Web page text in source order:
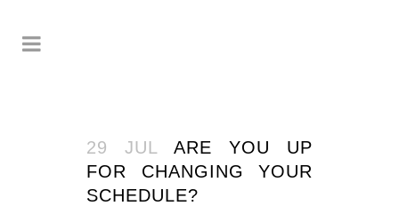
29 JUL
ARE YOU UP
FOR CHANGING YOUR
SCHEDULE?